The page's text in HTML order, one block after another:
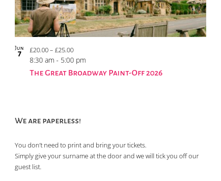
Jun
7
The Great Broadway Paint-Off 2026
8:30 am - 5:00 pm
£20.00 – £25.00
We are paperless!
You don’t need to print and bring your tickets.
Simply give your surname at the door and we will tick you off our
guest list.